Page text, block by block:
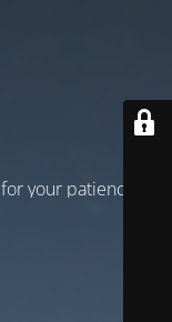
your patience!